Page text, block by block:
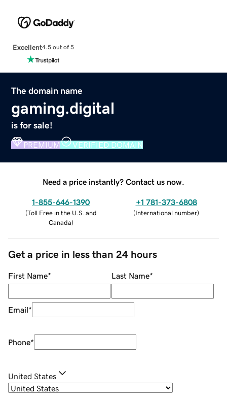
Excellent4.5 out of 5
The domain name
gaming.digital
is for sale!
PREMIUM VERIFIED DOMAIN
Need a price instantly? Contact us now.
1-855-646-1390
(Toll Free in the U.S. and
Canada)
+1 781-373-6808
(International number)
Get a price in less than 24 hours
First Name* Last Name*
Email*
Phone*
United States